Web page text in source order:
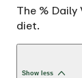
The %
diet.
Show less